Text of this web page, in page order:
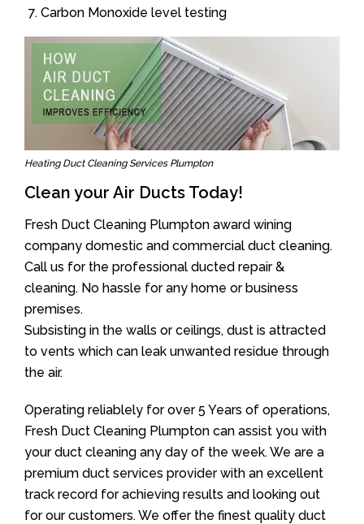
Carbon Monoxide level testing
Heating Duct Cleaning Services Plumpton
Clean your Air Ducts Today!
Fresh Duct Cleaning Plumpton award wining
company domestic and commercial duct cleaning.
Call us for the professional ducted repair &
cleaning. No hassle for any home or business
premises.
Subsisting in the walls or ceilings, dust is attracted
to vents which can leak unwanted residue through
the air.
Operating reliablely for over 5 Years of operations,
Fresh Duct Cleaning Plumpton can assist you with
your duct cleaning any day of the week. We are a
premium duct services provider with an excellent
track record for achieving results and looking out
for our customers. We offer the finest quality duct